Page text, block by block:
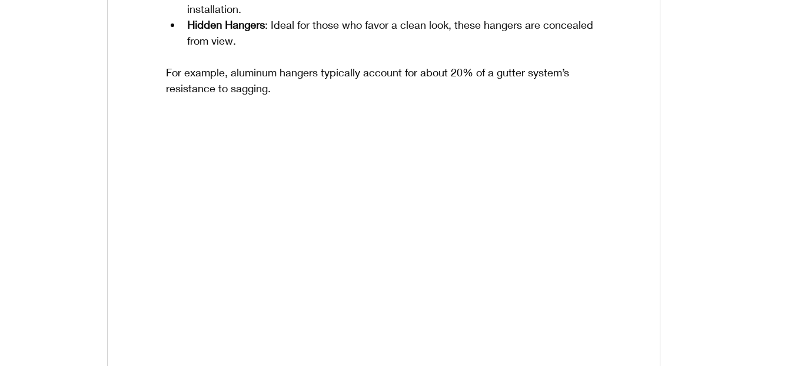
installation.
Hidden Hangers: Ideal for those who favor a clean look, these hangers are concealed
from view.
For example, aluminum hangers typically account for about 20% of a gutter system’s
resistance to sagging.